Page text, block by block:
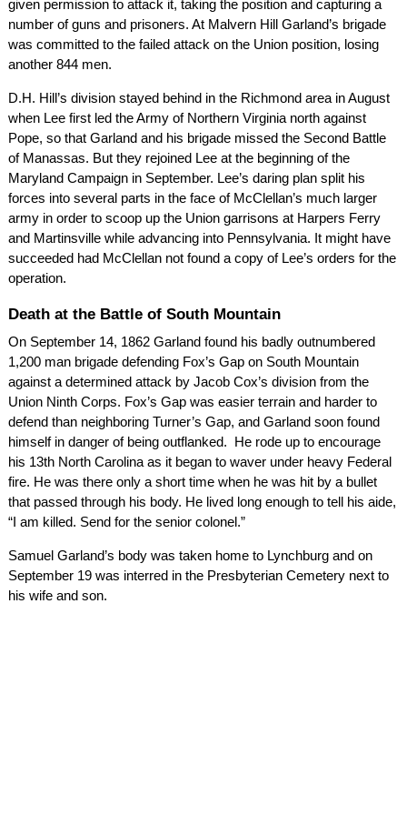
given permission to attack it, taking the position and capturing a
number of guns and prisoners. At Malvern Hill Garland’s brigade
was committed to the failed attack on the Union position, losing
another 844 men.
D.H. Hill’s division stayed behind in the Richmond area in August
when Lee first led the Army of Northern Virginia north against
Pope, so that Garland and his brigade missed the Second Battle
of Manassas. But they rejoined Lee at the beginning of the
Maryland Campaign in September. Lee’s daring plan split his
forces into several parts in the face of McClellan’s much larger
army in order to scoop up the Union garrisons at Harpers Ferry
and Martinsville while advancing into Pennsylvania. It might have
succeeded had McClellan not found a copy of Lee’s orders for the
operation.
Death at the Battle of South Mountain
On September 14, 1862 Garland found his badly outnumbered
1,200 man brigade defending Fox’s Gap on South Mountain
against a determined attack by Jacob Cox’s division from the
Union Ninth Corps. Fox’s Gap was easier terrain and harder to
defend than neighboring Turner’s Gap, and Garland soon found
himself in danger of being outflanked. He rode up to encourage
his 13th North Carolina as it began to waver under heavy Federal
fire. He was there only a short time when he was hit by a bullet
that passed through his body. He lived long enough to tell his aide,
“I am killed. Send for the senior colonel.”
Samuel Garland’s body was taken home to Lynchburg and on
September 19 was interred in the Presbyterian Cemetery next to
his wife and son.